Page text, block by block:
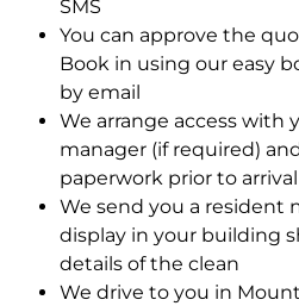
SMS
You can approve the
Book in using our easy
by email
We arrange access with
manager (if required)
paperwork prior to arrival
We send you a resident
display in your building
details of the clean
We drive to you in